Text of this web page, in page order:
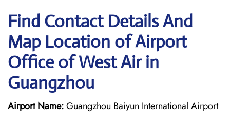
Find Contact Details And
Map Location of Airport
Office of West Air in
Guangzhou
Airport Name:Guangzhou Baiyun International Airport